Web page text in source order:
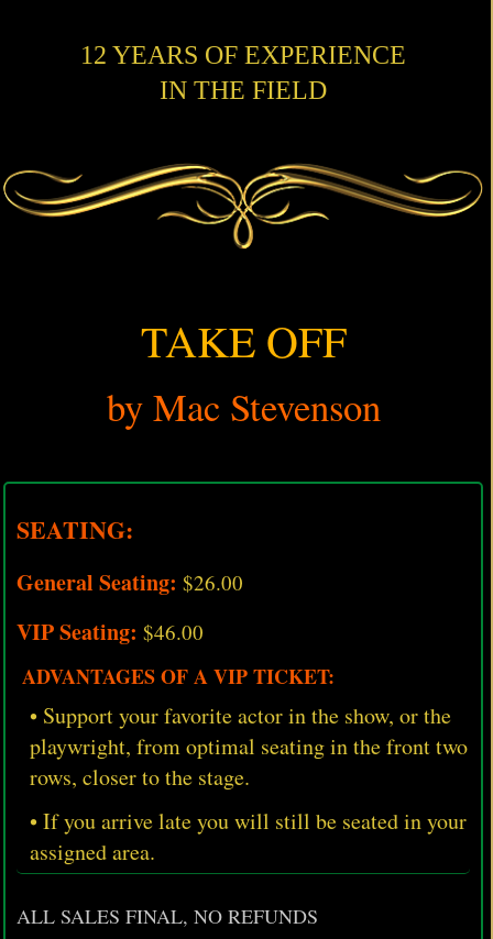
12 YEARS OF EXPERIENCE
IN THE FIELD
TAKE OFF
byMac Stevenson
SEATING:
General Seating: $26.00
VIP Seating: $46.00
ADVANTAGES OF A VIP TICKET:
• Support your favorite actor in the show, or the
playwright, from optimal seating in the front two
rows, closer to the stage.
• If you arrive late you will still be seated in your
assigned area.
ALL SALES FINAL, NO REFUNDS